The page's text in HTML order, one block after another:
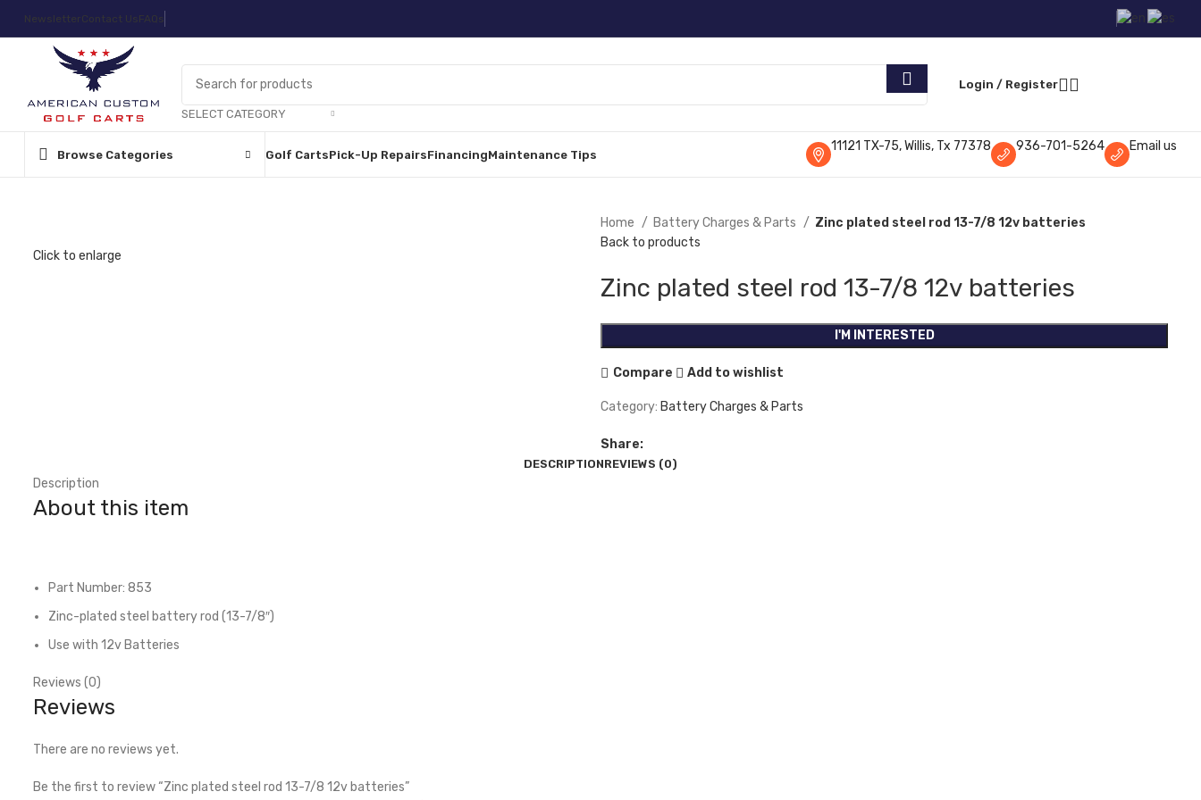
Contact Us
SELECT CATEGORY
Login / Register
Browse Categories Golf CartsPick-Up RepairsFinancingMaintenance Tips
11121 TX-75, Willis, Tx 77378 936-701-5264 Email us
Click to enlarge
Home Battery Charges & Parts
Zinc plated steel rod 13-7/8 12v batteries
Back to products
Zinc plated steel rod 13-7/8 12v batteries
I'M INTERESTED
Compare Add to wishlist
Category: Battery Charges & Parts
Share:
DESCRIPTIONREVIEWS (0)
Description
About this item
Part Number: 853
Zinc-plated steel battery rod (13-7/8″)
Use with 12v Batteries
Reviews (0)
Reviews
There are no reviews yet.
Be the first to review “Zinc plated steel rod 13-7/8 12v batteries”